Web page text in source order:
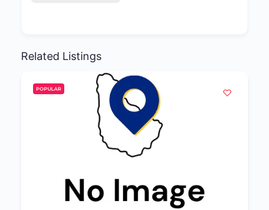
Related Listings